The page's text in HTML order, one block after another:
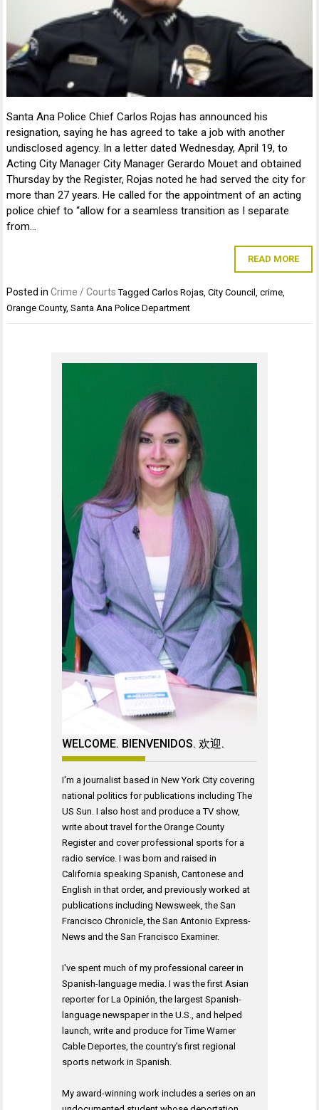
Santa Ana Police Chief Carlos Rojas has announced his
resignation, saying he has agreed to take a job with another
undisclosed agency. In a letter dated Wednesday, April 19, to
Acting City Manager City Manager Gerardo Mouet and obtained
Thursday by the Register, Rojas noted he had served the city for
more than 27 years. He called for the appointment of an acting
police chief to “allow for a seamless transition as I separate
from…
READ MORE
Posted inCrime / Courts TaggedCarlos Rojas,City Council,crime,
Orange County,Santa Ana Police Department
WELCOME. BIENVENIDOS. 欢迎.
I'm a journalist based in New York City covering
national politics for publications including The
US Sun. I also host and produce a TV show,
write about travel for the Orange County
Register and cover professional sports for a
radio service. I was born and raised in
California speaking Spanish, Cantonese and
English in that order, and previously worked at
publications including Newsweek, the San
Francisco Chronicle, the San Antonio Express-
News and the San Francisco Examiner.
I've spent much of my professional career in
Spanish-language media. I was the first Asian
reporter for La Opinión, the largest Spanish-
language newspaper in the U.S., and helped
launch, write and produce for Time Warner
Cable Deportes, the country's first regional
sports network in Spanish.
My award-winning work includes a series on an